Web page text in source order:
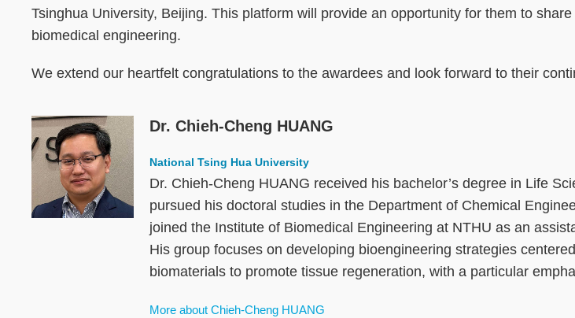
Tsinghua University, Beijing. This platform will provide an opportunity for them to
biomedical engineering.
We extend our heartfelt congratulations to the awardees and look forward to their
Image Dr. Chieh-Cheng HUANG
National Tsing Hua University
Dr. Chieh-Cheng HUANG received his bachelor’s degree in Life
pursued his doctoral studies in the Department of Chemical
joined the Institute of Biomedical Engineering at NTHU as an
His group focuses on developing bioengineering strategies
biomaterials to promote tissue regeneration, with a particular
More about Chieh-Cheng HUANG